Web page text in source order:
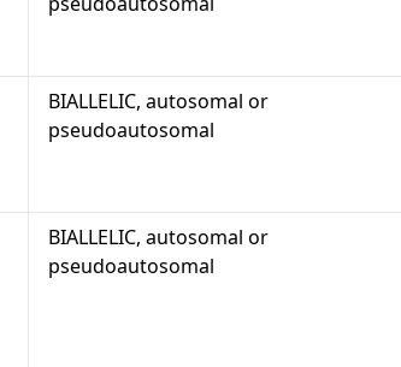
BIALLELIC, autosomal or
pseudoautosomal
BIALLELIC, autosomal or
pseudoautosomal